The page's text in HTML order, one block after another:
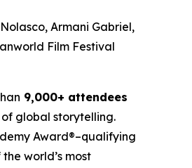
Armani Gabriel,
Film Festival
9,000+ attendees
global storytelling.
Award®–qualifying
world’s most